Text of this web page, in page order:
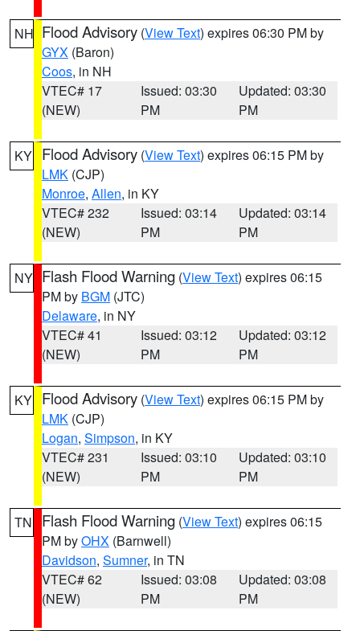
NH Flood Advisory (View Text) expires 06:30 PM by
GYX (Baron)
Coos, in NH
VTEC# 17
(NEW)
Issued: 03:30
PM
Updated: 03:30
PM
KY Flood Advisory (View Text) expires 06:15 PM by
LMK (CJP)
Monroe, Allen, in KY
VTEC# 232
(NEW)
Issued: 03:14
PM
Updated: 03:14
PM
NY Flash Flood Warning (View Text) expires 06:15
PM by BGM (JTC)
Delaware, in NY
VTEC# 41
(NEW)
Issued: 03:12
PM
Updated: 03:12
PM
KY Flood Advisory (View Text) expires 06:15 PM by
LMK (CJP)
Logan, Simpson, in KY
VTEC# 231
(NEW)
Issued: 03:10
PM
Updated: 03:10
PM
TN Flash Flood Warning (View Text) expires 06:15
PM byOHX (Barnwell)
Davidson, Sumner, in TN
VTEC# 62
(NEW)
Issued: 03:08
PM
Updated: 03:08
PM